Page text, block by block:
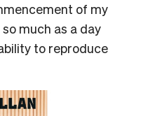
of my
much as a day
to reproduce